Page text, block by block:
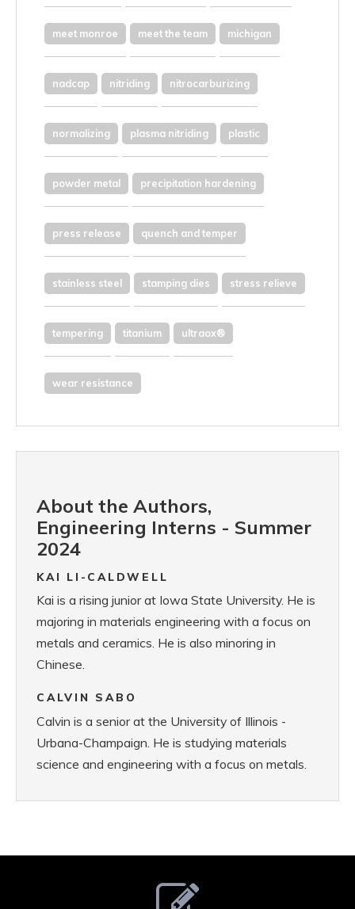
meet monroe meet the team michigan
nadcap nitriding nitrocarburizing
normalizing plasma nitriding plastic
powder metal precipitation hardening
press release quench and temper
stainless steel stamping dies stress relieve
tempering titanium ultraox®
wear resistance
About the Authors,
Engineering Interns - Summer
2024
KAI LI-CALDWELL
Kai is a rising junior at Iowa State University. He is
majoring in materials engineering with a focus on
metals and ceramics. He is also minoring in
Chinese.
CALVIN SABO
Calvin is a senior at the University of Illinois -
Urbana-Champaign. He is studying materials
science and engineering with a focus on metals.